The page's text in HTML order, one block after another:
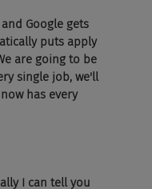
Google gets
puts apply
are going to be
single job, we'll
has every
I can tell you